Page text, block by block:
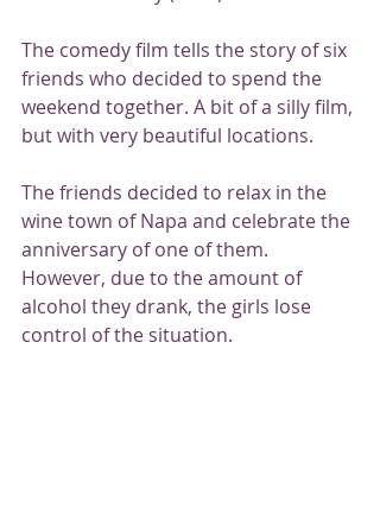
The comedy film tells the story of six
friends who decided to spend the
weekend together. A bit of a silly film,
but with very beautiful locations.
The friends decided to relax in the
wine town of Napa and celebrate the
anniversary of one of them.
However, due to the amount of
alcohol they drank, the girls lose
control of the situation.